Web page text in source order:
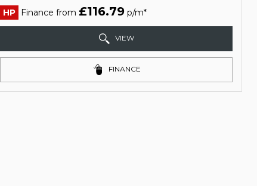
HP Finance from £116.79p/m*
VIEW
FINANCE